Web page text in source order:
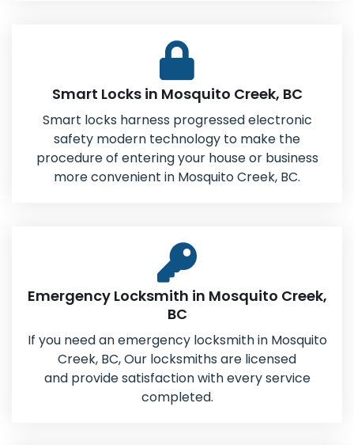
Smart Locks in Mosquito Creek, BC
Smart locks harness progressed electronic
safety modern technology to make the
procedure of entering your house or business
more convenient in Mosquito Creek, BC.
Emergency Locksmith in Mosquito Creek,
BC
If you need an emergency locksmith in Mosquito
Creek, BC, Our locksmiths are licensed
and provide satisfaction with every service
completed.